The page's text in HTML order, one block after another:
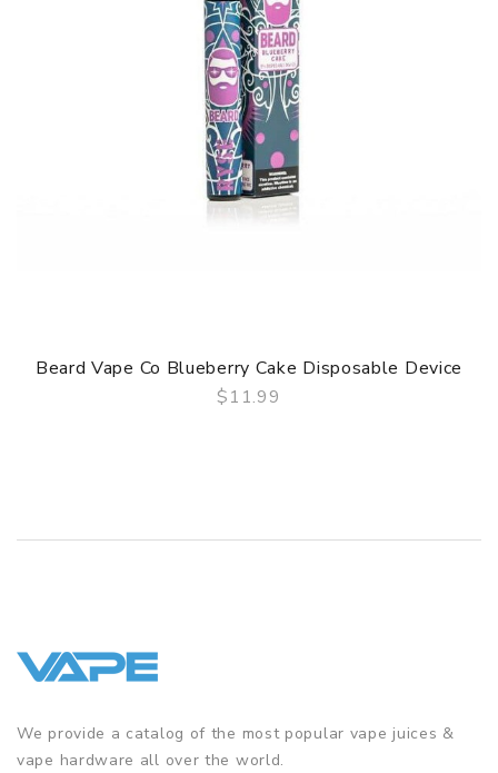
Beard Vape Co Blueberry Cake Disposable Device
$11.99
We provide a catalog of the most popular vape juices &
vape hardware all over the world.